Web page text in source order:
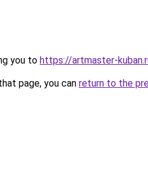
you to https://artmaster-
page, you can return to the